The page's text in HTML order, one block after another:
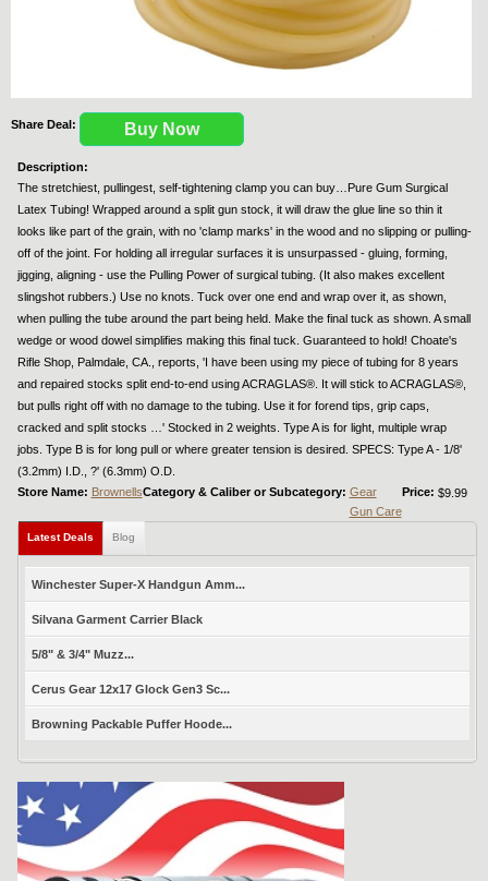
Share Deal: Buy Now
Description:
The stretchiest, pullingest, self-tightening clamp you can buy…Pure Gum Surgical
Latex Tubing! Wrapped around a split gun stock, it will draw the glue line so thin it
looks like part of the grain, with no 'clamp marks' in the wood and no slipping or pulling-
off of the joint. For holding all irregular surfaces it is unsurpassed - gluing, forming,
jigging, aligning - use the Pulling Power of surgical tubing. (It also makes excellent
slingshot rubbers.) Use no knots. Tuck over one end and wrap over it, as shown,
when pulling the tube around the part being held. Make the final tuck as shown. A small
wedge or wood dowel simplifies making this final tuck. Guaranteed to hold! Choate's
Rifle Shop, Palmdale, CA., reports, 'I have been using my piece of tubing for 8 years
and repaired stocks split end-to-end using ACRAGLAS®. It will stick to ACRAGLAS®,
but pulls right off with no damage to the tubing. Use it for forend tips, grip caps,
cracked and split stocks …' Stocked in 2 weights. Type A is for light, multiple wrap
jobs. Type B is for long pull or where greater tension is desired. SPECS: Type A - 1/8'
(3.2mm) I.D., ?' (6.3mm) O.D.
Store Name: BrownellsCategory & Caliber or Subcategory: Gear
Gun Care
Price: $9.99
Latest Deals Blog
Winchester Super-X Handgun Amm...
Silvana Garment Carrier Black
5/8" & 3/4" Muzz...
Cerus Gear 12x17 Glock Gen3 Sc...
Browning Packable Puffer Hoode...